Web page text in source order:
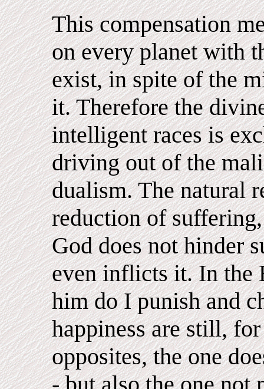
This compensation
on every planet with
exist, in spite of the
it. Therefore the
intelligent races is
driving out of the
dualism. The natural
reduction of
God does not hinder
even inflicts it. In the
him do I punish and
happiness are still,
opposites, the one